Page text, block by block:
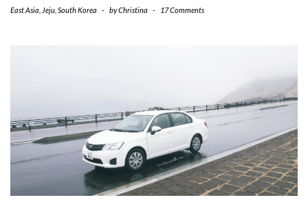
East Asia Jeju South Korea - byChristina - 17 Comments